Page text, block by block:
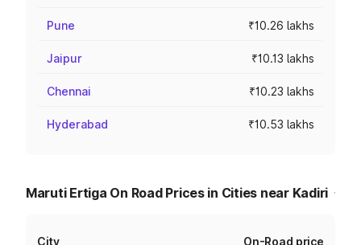
Pune ₹10.26 lakhs
Jaipur ₹10.13 lakhs
Chennai ₹10.23 lakhs
Hyderabad ₹10.53 lakhs
Maruti Ertiga On Road Prices in Cities near Kadiri
City On-Road price